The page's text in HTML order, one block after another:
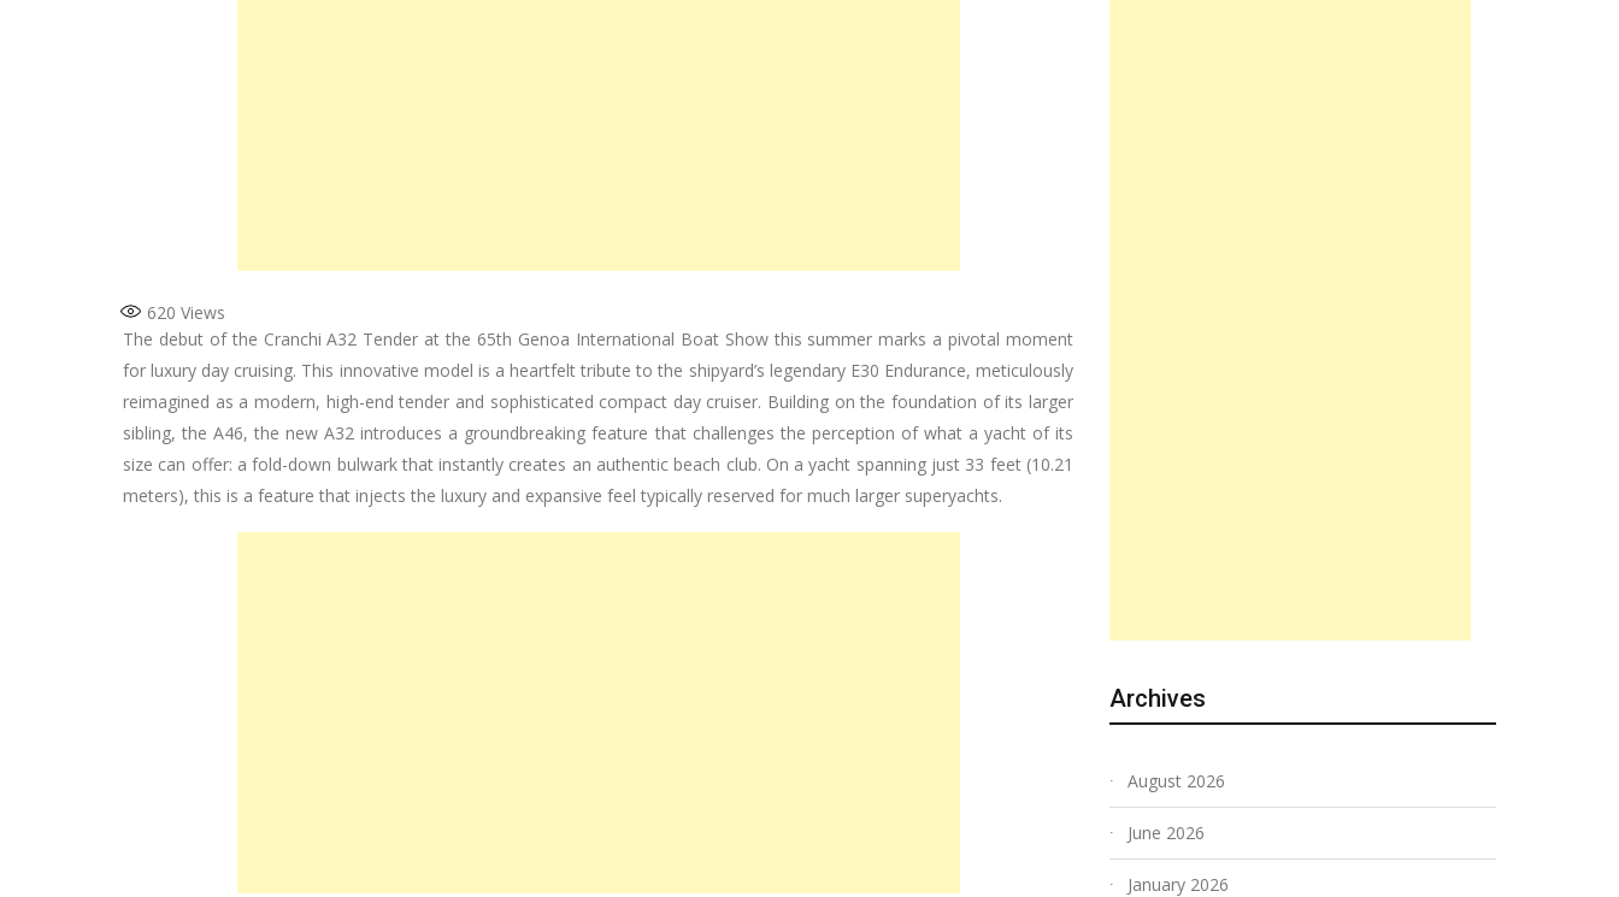
620 Views
The debut of the Cranchi A32 Tender at the 65th Genoa International Boat Show this summer marks a pivotal moment
for luxury day cruising. This innovative model is a heartfelt tribute to the shipyard’s legendary E30 Endurance, meticulously
reimagined as a modern, high-end tender and sophisticated compact day cruiser. Building on the foundation of its larger
sibling, the A46, the new A32 introduces a groundbreaking feature that challenges the perception of what a yacht of its
size can offer: a fold-down bulwark that instantly creates an authentic beach club. On a yacht spanning just 33 feet (10.21
meters), this is a feature that injects the luxury and expansive feel typically reserved for much larger superyachts.
Archives
August 2026
June 2026
January 2026